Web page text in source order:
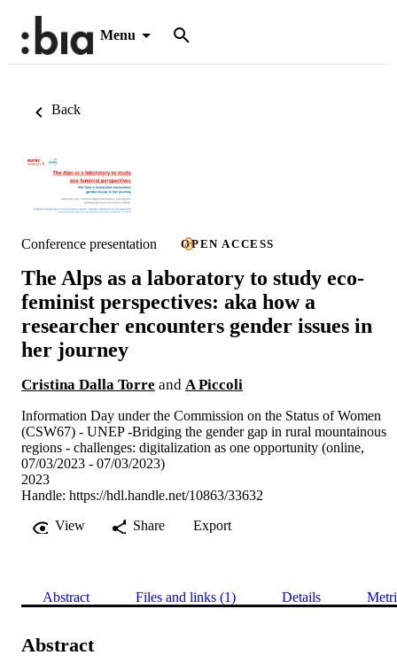
Menu
Back
Conference presentation OPEN ACCESS
The Alps as a laboratory to study eco-
feminist perspectives: aka how a
researcher encounters gender issues in
her journey
Cristina Dalla Torre and A Piccoli
Information Day under the Commission on the Status of Women
(CSW67) - UNEP -Bridging the gender gap in rural mountainous
regions - challenges: digitalization as one opportunity (online,
07/03/2023 - 07/03/2023)
2023
Handle: https://hdl.handle.net/10863/33632
View
Share Export
Abstract Files and links (1) Details
Abstract